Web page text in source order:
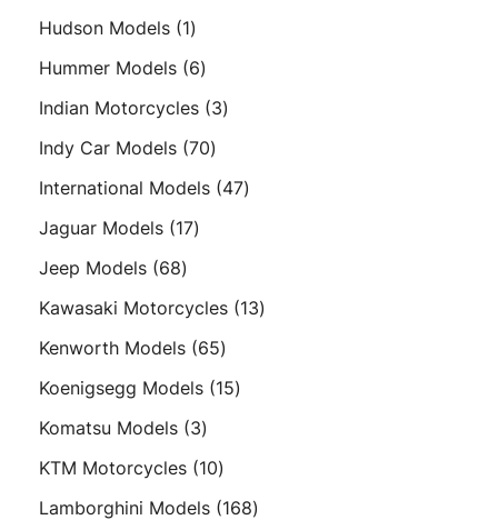
Hudson Models 11
product
Hummer Models 66
products
Indian Motorcycles 33
Indy Car Models 7070
products
International Models 4747
Jaguar Models 1717
Jeep Models 6868
products
Kawasaki Motorcycles 1313
Kenworth Models 6565
products
Koenigsegg Models 1515
Komatsu Models 33
products
KTM Motorcycles 1010
products
Lamborghini Models 168168